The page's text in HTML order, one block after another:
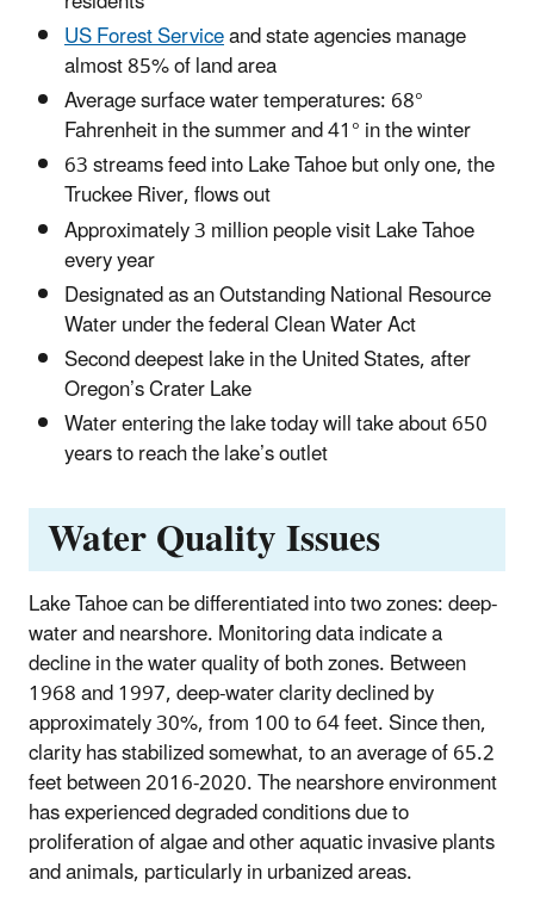
US Forest Serviceand state agencies manage
almost 85% of land area
Average surface water temperatures: 68°
Fahrenheit in the summer and 41° in the winter
63 streams feed into Lake Tahoe but only one, the
Truckee River, flows out
Approximately 3 million people visit Lake Tahoe
every year
Designated as an Outstanding National Resource
Water under the federal Clean Water Act
Second deepest lake in the United States, after
Oregon’s Crater Lake
Water entering the lake today will take about 650
years to reach the lake’s outlet
Water Quality Issues
Lake Tahoe can be differentiated into two zones: deep-
water and nearshore. Monitoring data indicate a
decline in the water quality of both zones. Between
1968 and 1997, deep-water clarity declined by
approximately 30%, from 100 to 64 feet. Since then,
clarity has stabilized somewhat, to an average of 65.2
feet between 2016-2020. The nearshore environment
has experienced degraded conditions due to
proliferation of algae and other aquatic invasive plants
and animals, particularly in urbanized areas.